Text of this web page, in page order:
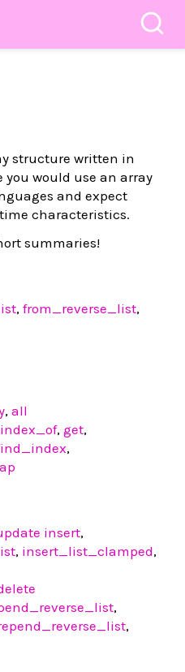
structure written in
you would use an array
and expect
characteristics.
summaries!
, from_reverse_list,
, all
, get,
,
insert,
, insert_list_clamped,
,
,